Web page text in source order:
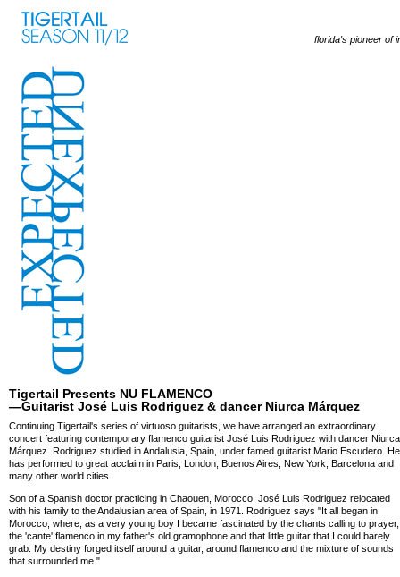
florida's pioneer of
Tigertail Presents NU FLAMENCO
—Guitarist José Luis Rodriguez & dancer Niurca Márquez
Continuing Tigertail's series of virtuoso guitarists, we have arranged an extraordinary
concert featuring contemporary flamenco guitarist José Luis Rodriguez with dancer Niurca
Márquez. Rodriguez studied in Andalusia, Spain, under famed guitarist Mario Escudero. He
has performed to great acclaim in Paris, London, Buenos Aires, New York, Barcelona and
many other world cities.
Son of a Spanish doctor practicing in Chaouen, Morocco, José Luis Rodriguez relocated
with his family to the Andalusian area of Spain, in 1971. Rodriguez says "It all began in
Morocco, where, as a very young boy I became fascinated by the chants calling to prayer,
the 'cante' flamenco in my father's old gramophone and that little guitar that I could barely
grab. My destiny forged itself around a guitar, around flamenco and the mixture of sounds
that surrounded me."